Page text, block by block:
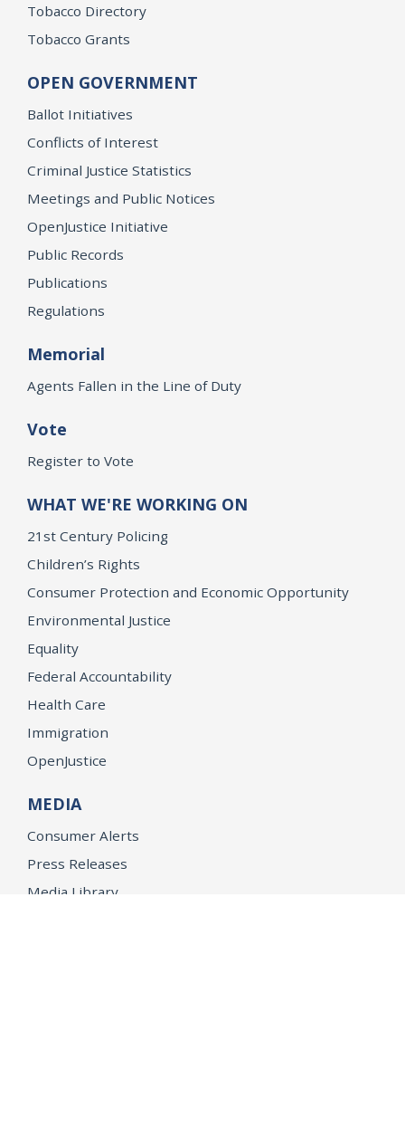
Tobacco Directory
Tobacco Grants
OPEN GOVERNMENT
Ballot Initiatives
Conflicts of Interest
Criminal Justice Statistics
Meetings and Public Notices
OpenJustice Initiative
Public Records
Publications
Regulations
Memorial
Agents Fallen in the Line of Duty
Vote
Register to Vote
WHAT WE'RE WORKING ON
21st Century Policing
Children’s Rights
Consumer Protection and Economic Opportunity
Environmental Justice
Equality
Federal Accountability
Health Care
Immigration
OpenJustice
MEDIA
Consumer Alerts
Press Releases
Media Library